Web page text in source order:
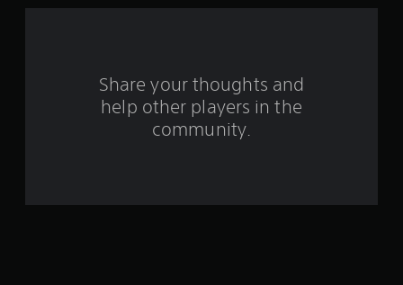
1
Share your thoughts and
help other players in the
community.